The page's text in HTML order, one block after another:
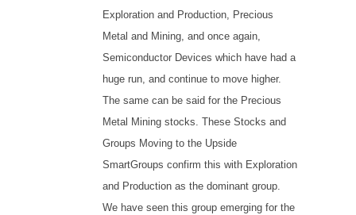
Exploration and Production, Precious
Metal and Mining, and once again,
Semiconductor Devices which have had a
huge run, and continue to move higher.
The same can be said for the Precious
Metal Mining stocks. These Stocks and
Groups Moving to the Upside
SmartGroups confirm this with Exploration
and Production as the dominant group.
We have seen this group emerging for the